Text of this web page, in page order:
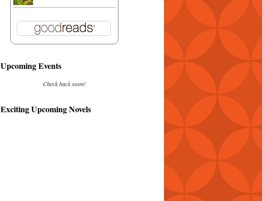
Upcoming Events
Check back soon!
Exciting Upcoming Novels